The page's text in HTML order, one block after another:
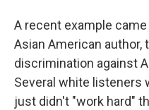
A recent example
Asian American
discrimination against
Several white listeners
just didn't "work hard"